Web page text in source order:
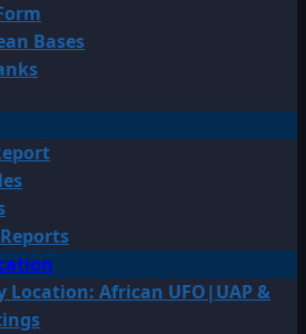
Bases
Location: African UFO|UAP &